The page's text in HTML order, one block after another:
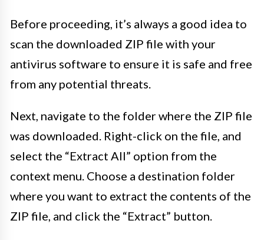
Before proceeding, it’s always a good idea to
scan the downloaded ZIP file with your
antivirus software to ensure it is safe and free
from any potential threats.
Next, navigate to the folder where the ZIP file
was downloaded. Right-click on the file, and
select the “Extract All” option from the
context menu. Choose a destination folder
where you want to extract the contents of the
ZIP file, and click the “Extract” button.